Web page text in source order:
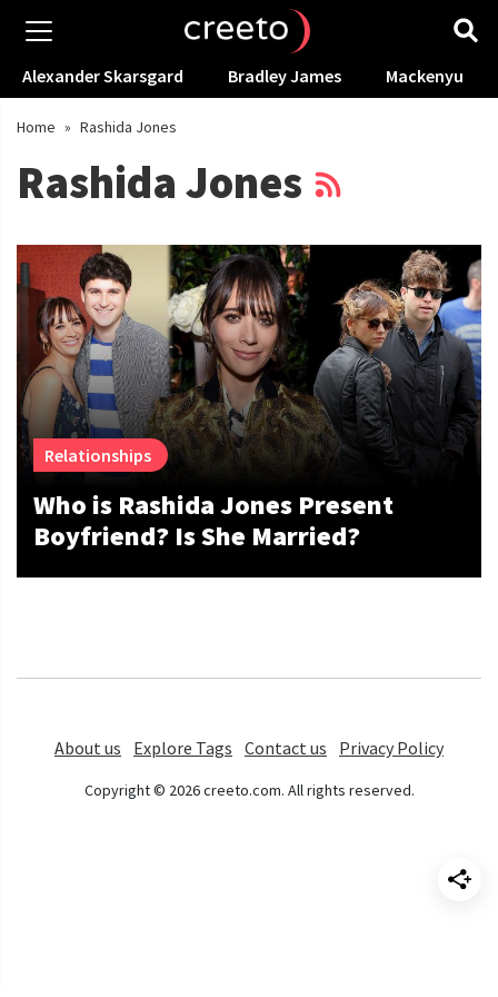
Alexander Skarsgard Bradley James Mackenyu
Home » Rashida Jones
Rashida Jones
Relationships
Who is Rashida Jones Present
Boyfriend? Is She Married?
About us Explore Tags Contact us Privacy Policy
Copyright © 2026 creeto.com. All rights reserved.